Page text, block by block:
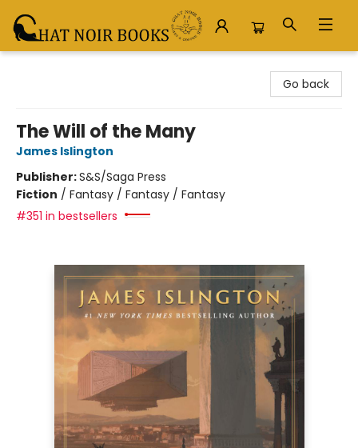
Go back
The Will of the Many
James Islington
Publisher:S&S/Saga Press
Fiction / Fantasy / Fantasy / Fantasy
#351 in bestsellers